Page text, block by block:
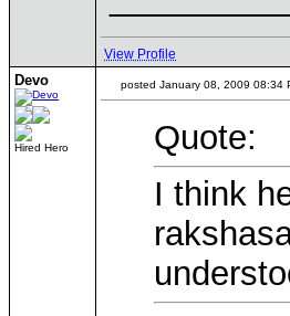
View Profile
Devo
Hired Hero
posted January 08, 2009 08:34
Quote:
I think